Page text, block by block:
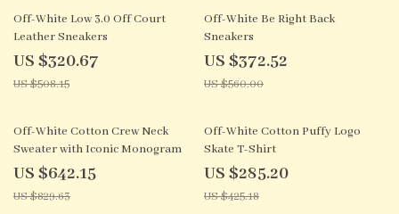
37% off
Off-White Low 3.0 Off Court
Leather Sneakers
US $320.67
US $508.15
33% off
Off-White Be Right Back
Sneakers
US $372.52
US $560.00
23% off
Off-White Cotton Crew Neck
Sweater with Iconic Monogram
US $642.15
US $829.63
33% off
Off-White Cotton Puffy Logo
Skate T-Shirt
US $285.20
US $425.18